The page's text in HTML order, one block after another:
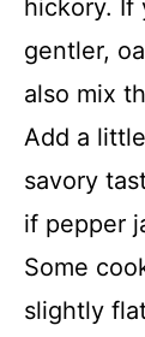
hickory. If
gentler,
also mix
Add a
savory
if pepper
Some
slightly